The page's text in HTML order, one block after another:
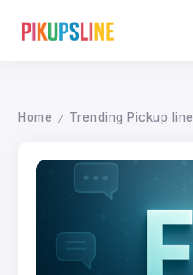
Home / Trending Pickup line